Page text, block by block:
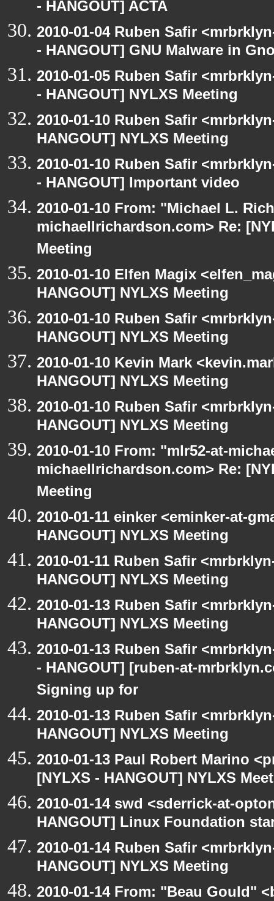
- HANGOUT] ACTA
2010-01-04 Ruben Safir
- HANGOUT] GNU Malware in
2010-01-05 Ruben Safir
- HANGOUT] NYLXS Meeting
2010-01-10 Ruben Safir
HANGOUT] NYLXS Meeting
2010-01-10 Ruben Safir
- HANGOUT] Important video
2010-01-10 From: "Michael L.
michaellrichardson.com> Re:
Meeting
2010-01-10 Elfen Magix
HANGOUT] NYLXS Meeting
2010-01-10 Ruben Safir
HANGOUT] NYLXS Meeting
2010-01-10 Kevin Mark
HANGOUT] NYLXS Meeting
2010-01-10 Ruben Safir
HANGOUT] NYLXS Meeting
2010-01-10 From: "mlr52-at-
michaellrichardson.com> Re:
Meeting
2010-01-11 einker <eminker-at-
HANGOUT] NYLXS Meeting
2010-01-11 Ruben Safir
HANGOUT] NYLXS Meeting
2010-01-13 Ruben Safir
HANGOUT] NYLXS Meeting
2010-01-13 Ruben Safir
- HANGOUT] [ruben-at-
Signing up for
2010-01-13 Ruben Safir
HANGOUT] NYLXS Meeting
2010-01-13 Paul Robert Marino
[NYLXS - HANGOUT] NYLXS
2010-01-14 swd <sderrick-at-
HANGOUT] Linux Foundation
2010-01-14 Ruben Safir
HANGOUT] NYLXS Meeting
2010-01-14 From: "Beau Gould"